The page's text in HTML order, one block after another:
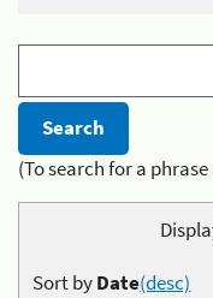
(To search for a
Sort byDate(desc)